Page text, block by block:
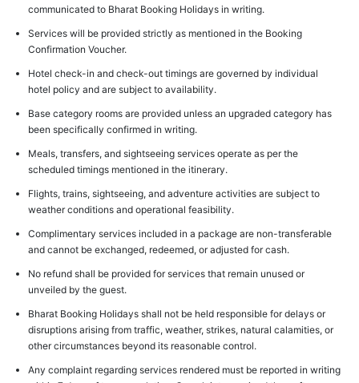
communicated to Bharat Booking Holidays in writing.
Services will be provided strictly as mentioned in the Booking
Confirmation Voucher.
Hotel check-in and check-out timings are governed by individual
hotel policy and are subject to availability.
Base category rooms are provided unless an upgraded category has
been specifically confirmed in writing.
Meals, transfers, and sightseeing services operate as per the
scheduled timings mentioned in the itinerary.
Flights, trains, sightseeing, and adventure activities are subject to
weather conditions and operational feasibility.
Complimentary services included in a package are non-transferable
and cannot be exchanged, redeemed, or adjusted for cash.
No refund shall be provided for services that remain unused or
unveiled by the guest.
Bharat Booking Holidays shall not be held responsible for delays or
disruptions arising from traffic, weather, strikes, natural calamities, or
other circumstances beyond its reasonable control.
Any complaint regarding services rendered must be reported in writing